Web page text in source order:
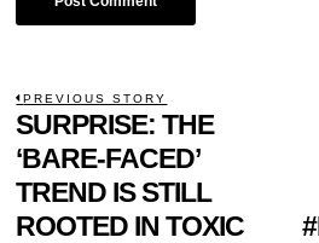
POST
NAVIGATION
PREVIOUS STORY
Previous
post:
SURPRISE: THE
‘BARE-FACED’
TREND IS STILL
ROOTED IN TOXIC